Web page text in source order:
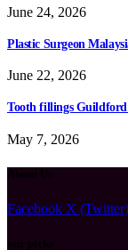
June 24, 2026
Plastic Surgeon
June 22, 2026
Tooth fillings Guildford
May 7, 2026
Facebook X (Twitter)